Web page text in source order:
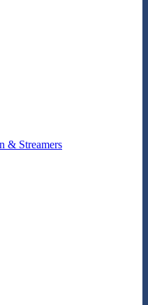
& Streamers